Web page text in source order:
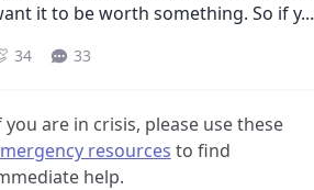
it to be worth something. So if y...
34 33
you are in crisis, please use these
resources to find
help.